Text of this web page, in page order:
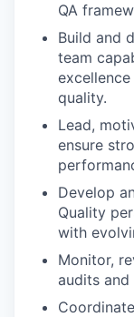
QA
Build and
team
quality.
Lead,
ensure
Develop
Quality
with
Monitor,
audits and